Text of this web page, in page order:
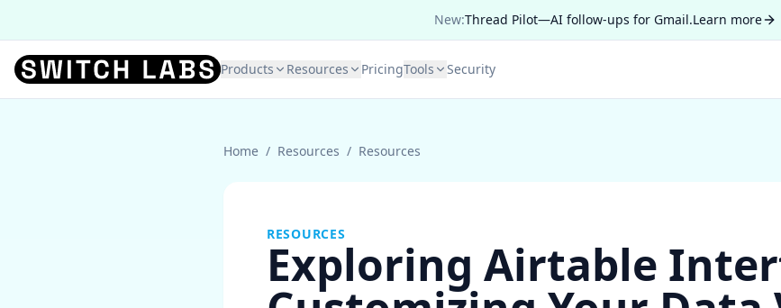
New:Thread Pilot—AI follow-ups for Gmail.Learn more
Products Resources PricingTools Security
Home / Resources / Resources
RESOURCES
Exploring Airtable